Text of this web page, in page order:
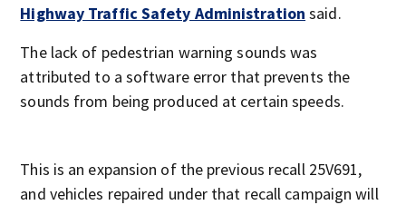
Highway Traffic Safety Administration said.
The lack of pedestrian warning sounds was
attributed to a software error that prevents the
sounds from being produced at certain speeds.
This is an expansion of the previous recall 25V691,
and vehicles repaired under that recall campaign will